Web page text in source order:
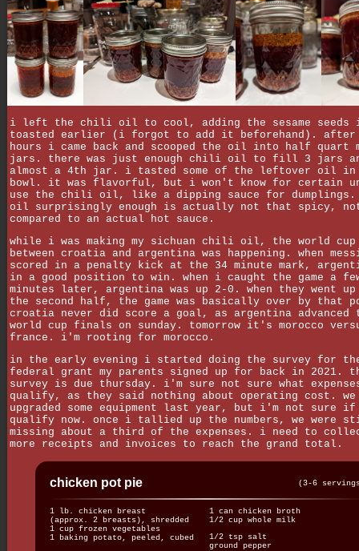
i left the chili oil to cool, adding the sesame seeds
toasted earlier (i forgot to add it beforehand). after
hours i came back and scooped the oil into half quart
jars. there was just enough chili oil to fill 3 jars
almost a 4th jar. i tasted some of the leftover oil in
bowl. it was flavorful, but i won't know for certain
use the chili oil, like a dipping sauce for
oil surprisingly enough is actually not that spicy,
compared to an actual hot sauce.
while i was making my sichuan chili oil, the world cup
between croatia and argentina was happening. when
scored in a penalty kick at the 34 minute mark,
in a good position to win. when i caught the game a
minutes later, argentina was up 2-0. when they went
the second half, the game was basically over by that
croatia never did score a goal, as argentina advanced
world cup finals on sunday. tomorrow it's morocco
france. i'm rooting for morocco.
in the early evening i started doing the survey for
federal grant my parents signed up for back in 2021.
survey is due thursday. i'm sure not sure what
qualify, as they said nothing about operating cost. we
upgraded some equipment last year, but i'm not sure
qualify now. once i tallied up the numbers, we were
missing about a third of the expenses. i need to
more receipts and invoices to reach the grand total.
chicken pot pie (3-6
1 lb. chicken breast
(approx. 2 breasts), shredded
1 cup frozen vegetables
1 baking potato, peeled, cubed
1 can chicken broth
1/2 cup whole milk
1/2 tsp salt
ground pepper